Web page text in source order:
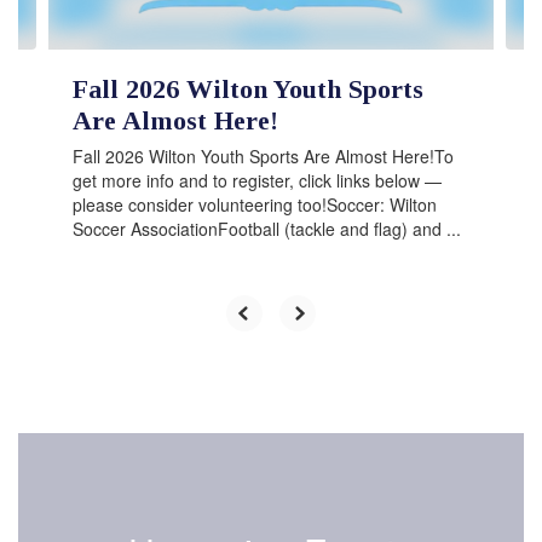
Fall 2026 Wilton Youth Sports
Are Almost Here!
Fall 2026 Wilton Youth Sports Are Almost Here!To
get more info and to register, click links below —
please consider volunteering too!Soccer: Wilton
Soccer AssociationFootball (tackle and flag) and ...